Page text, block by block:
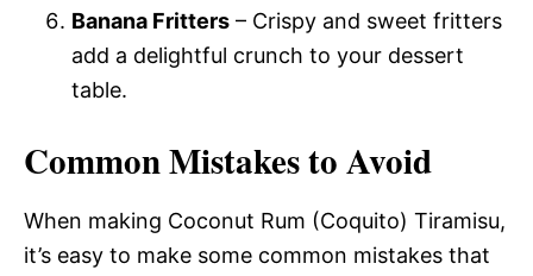
Banana Fritters – Crispy and sweet fritters
add a delightful crunch to your dessert
table.
Common Mistakes to Avoid
When making Coconut Rum (Coquito) Tiramisu,
it’s easy to make some common mistakes that